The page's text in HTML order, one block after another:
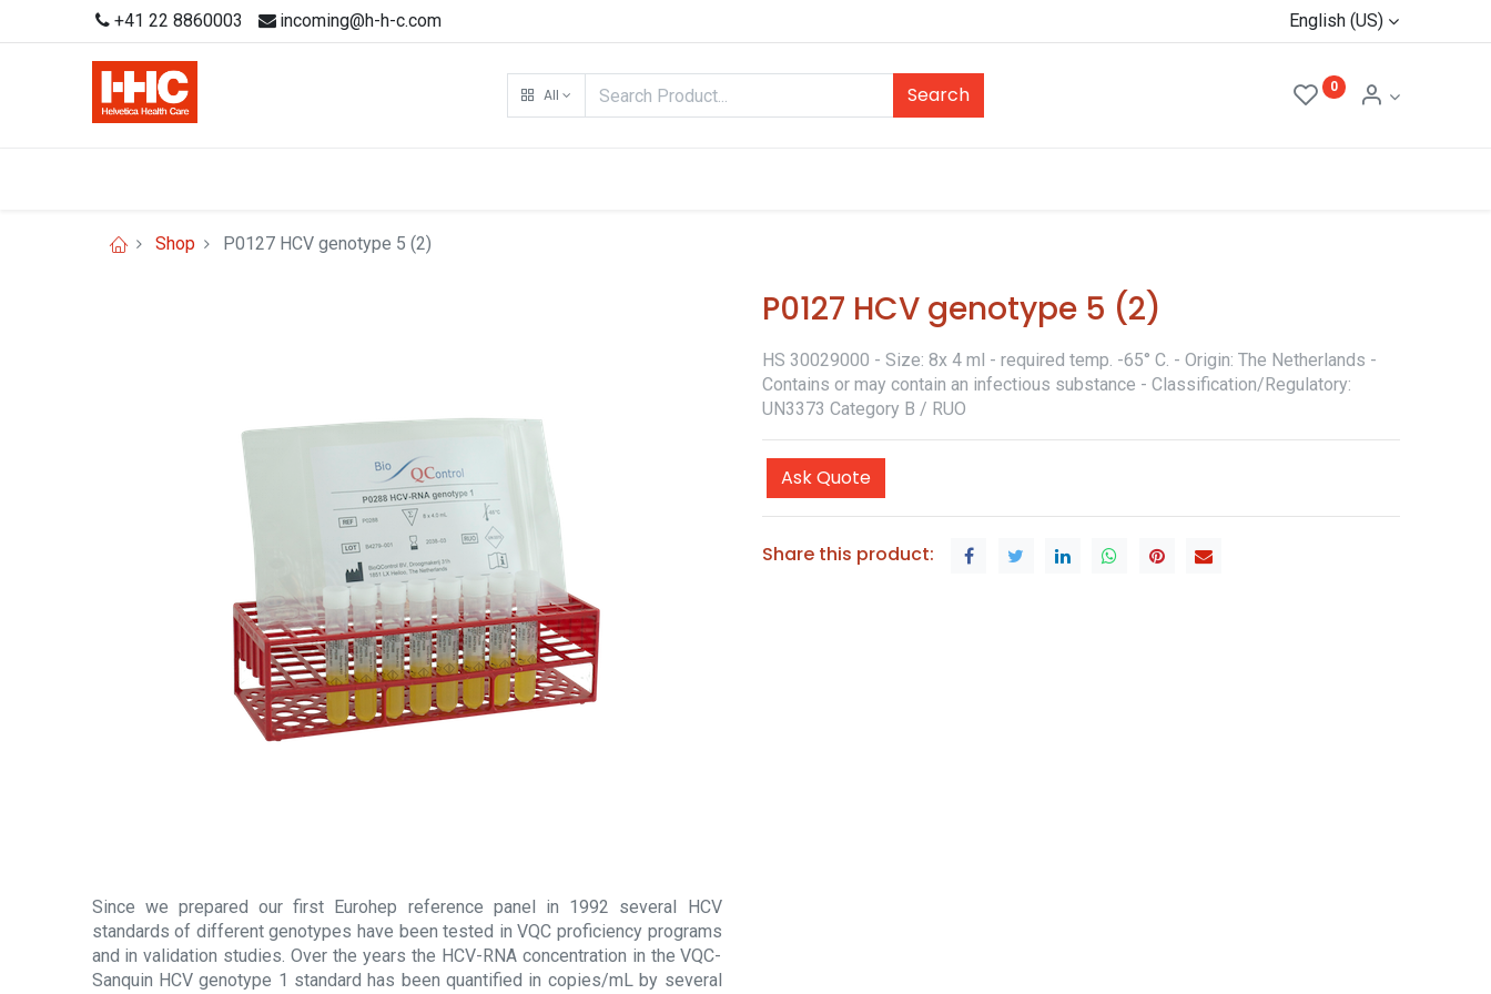
+41 22 8860003 incoming@h-h-c.com English (US)
All Search 0
Shop P0127 HCV genotype 5 (2)
Since we prepared our first Eurohep reference panel in 1992 several HCV
standards of different genotypes have been tested in VQC proficiency programs
and in validation studies. Over the years the HCV-RNA concentration in the VQC-
Sanquin HCV genotype 1 standard has been quantified in copies/mL by several
P0127 HCV genotype 5 (2)
HS 30029000 - Size: 8x 4 ml - required temp. -65° C. - Origin: The Netherlands -
Contains or may contain an infectious substance - Classification/Regulatory:
UN3373 Category B / RUO
Ask Quote
Share this product: